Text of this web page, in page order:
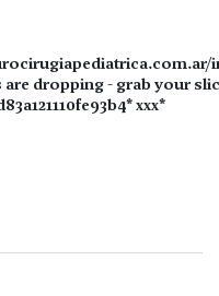
dropping - grab your
ххх*